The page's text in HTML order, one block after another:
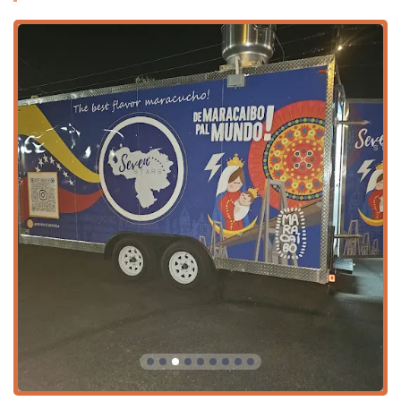
including favorites like Empanadas, Pasteles, and
Tequeños. This is ideal for a filling lunch or an
afternoon snack.
Night Menu: The evening menu expands to include
heartier traditional Venezuelan comfort foods such as
Hamburguesas, Patacones, Cachapas, and Arepitas de
Pernil. This is geared toward dinner and late-night
cravings.
Beverages (Bebidas): A range of traditional and popular
soft drinks, including Papelón, Frescolita, Malta, Coca,
and Naranja Fanta, are available to perfectly
complement the savory meals.
Dinner Dining Option: While a food truck, the available
options cater to and are specifically popular for dinner
meals, offering a satisfying and substantial end to the
Features / Highlights
The unique characteristics and offerings of Seven Stars